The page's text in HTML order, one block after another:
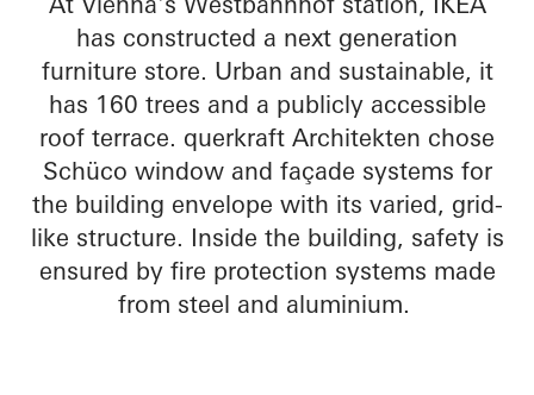
has constructed a next generation
furniture store. Urban and sustainable, it
has 160 trees and a publicly accessible
roof terrace. querkraft Architekten chose
Schüco window and façade systems for
the building envelope with its varied, grid-
like structure. Inside the building, safety is
ensured by fire protection systems made
from steel and aluminium.